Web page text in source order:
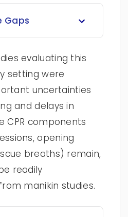
Gaps
evaluating this
setting were
uncertainties
and delays in
CPR components
opening
breaths) remain,
readily
manikin studies.